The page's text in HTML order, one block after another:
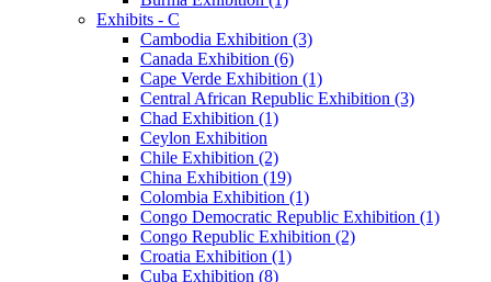
Exhibits - C
Cambodia Exhibition (3)
Canada Exhibition (6)
Cape Verde Exhibition (1)
Central African Republic Exhibition (3)
Chad Exhibition (1)
Ceylon Exhibition
Chile Exhibition (2)
China Exhibition (19)
Colombia Exhibition (1)
Congo Democratic Republic Exhibition (1)
Congo Republic Exhibition (2)
Croatia Exhibition (1)
Cuba Exhibition (8)